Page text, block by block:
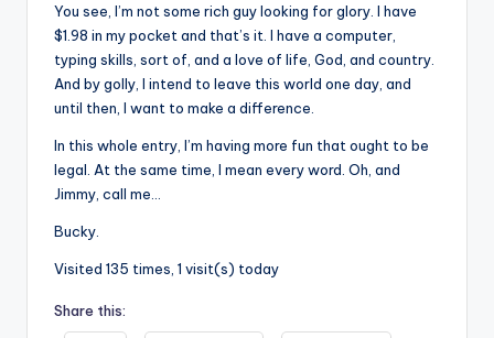
You see, I’m not some rich guy looking for glory. I have
$1.98 in my pocket and that’s it. I have a computer,
typing skills, sort of, and a love of life, God, and country.
And by golly, I intend to leave this world one day, and
until then, I want to make a difference.
In this whole entry, I’m having more fun that ought to be
legal. At the same time, I mean every word. Oh, and
Jimmy, call me…
Bucky.
Visited 135 times, 1 visit(s) today
Share this: